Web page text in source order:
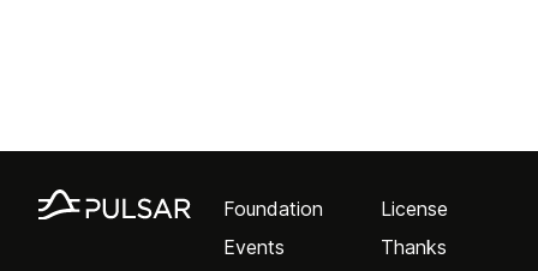
Foundation
Events
License
Thanks